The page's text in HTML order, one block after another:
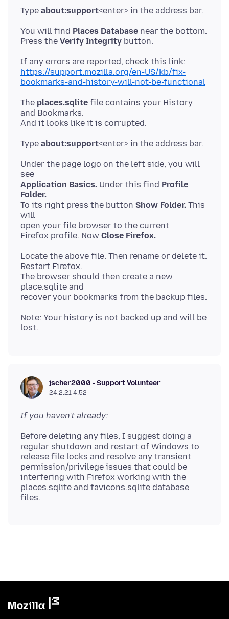
Type about:support
You will find Places Database near the bottom.
Press the Verify Integrity
https://support.mozilla.org/en-US/kb/fix-
bookmarks-and-history-will-not-be-functional
The places.sqlite file contains your History
and Bookmarks.
Type about:support
Under the page logo on the left side, you will
Application Basics. Under this find Profile
Folder.
To its right press the button Show Folder. This
will
open your file browser to the current
Firefox profile. Now Close Firefox.
Locate the above file. Then rename or delete it.
Restart Firefox.
The browser should then create a new
place.sqlite and
Note: Your history is not backed up and will be
jscher2000 - Support Volunteer
24.2.21 4:52
If you haven't already:
Before deleting any files, I suggest doing a
regular shutdown and restart of Windows to
release file locks and resolve any transient
permission/privilege issues that could be
interfering with Firefox working with the
places.sqlite and favicons.sqlite database